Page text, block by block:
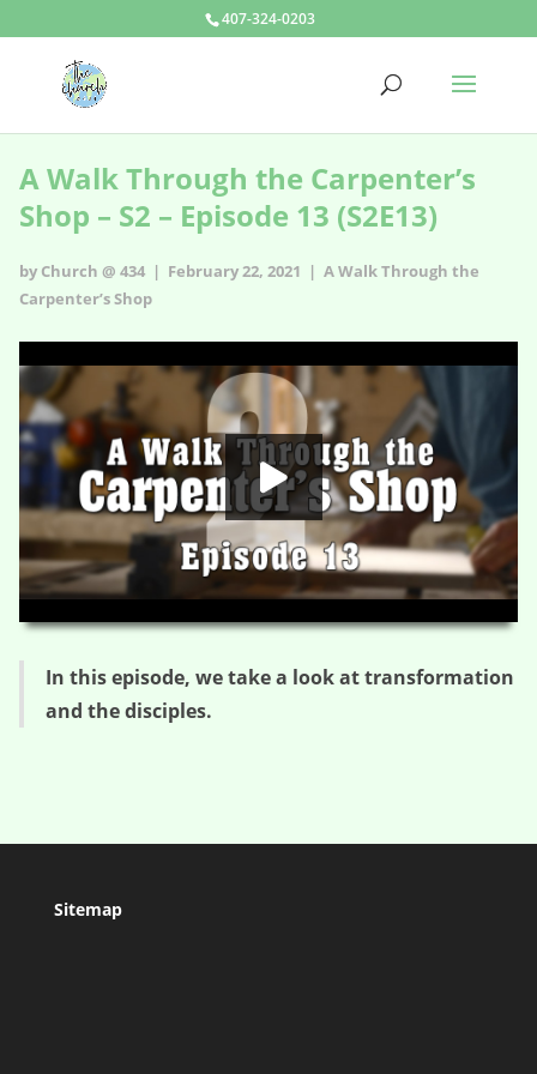
407-324-0203
A Walk Through the Carpenter’s
Shop – S2 – Episode 13 (S2E13)
by Church @ 434 | February 22, 2021 | A Walk Through the
Carpenter’s Shop
00:00
In this episode, we take a look at transformation
and the disciples.
Sitemap